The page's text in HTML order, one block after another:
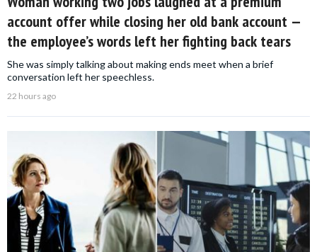
account offer while closing her old bank account —
the employee’s words left her fighting back tears
She was simply talking about making ends meet when a brief
conversation left her speechless.
22 hours ago